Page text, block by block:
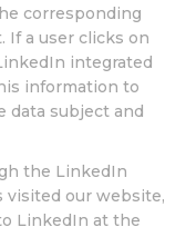
corresponding
If a user clicks on
integrated
information to
data subject and
the LinkedIn
our website,
LinkedIn at the